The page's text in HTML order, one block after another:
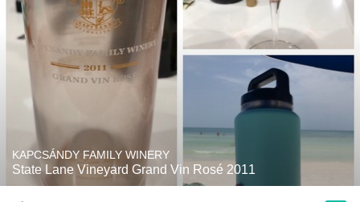
KAPCSÁNDY FAMILY WINERY
State Lane Vineyard Grand Vin Rosé 2011